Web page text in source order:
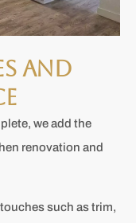
and
we add the
renovation and
such as trim,